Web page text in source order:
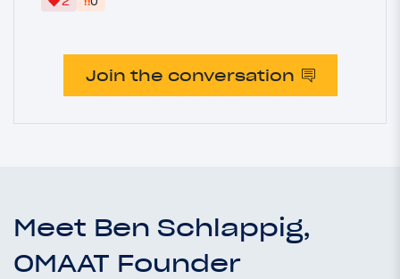
Join the conversation
Meet Ben Schlappig,
OMAAT Founder